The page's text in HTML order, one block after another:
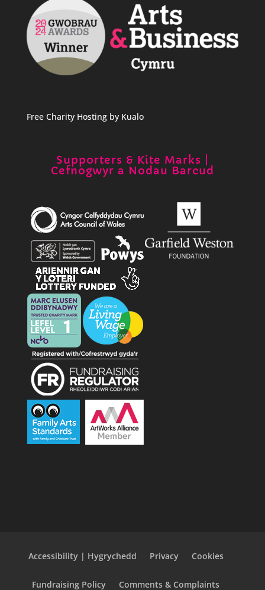
Free Charity Hosting by Kualo
Supporters & Kite Marks |
Cefnogwyr a Nodau Barcud
Accessibility | Hygrychedd Privacy Cookies
Fundraising Policy Comments & Complaints